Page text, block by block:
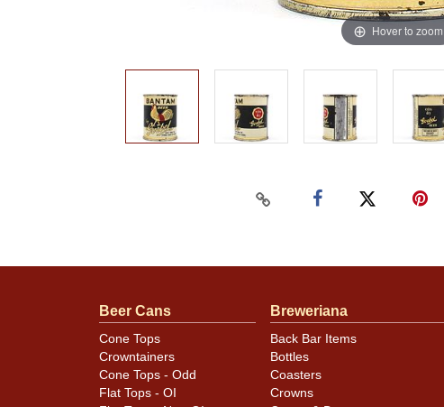
Hover to zoom
Beer Cans
Cone Tops
Crowntainers
Cone Tops - Odd
Flat Tops - OI
Breweriana
Back Bar Items
Bottles
Coasters
Crowns